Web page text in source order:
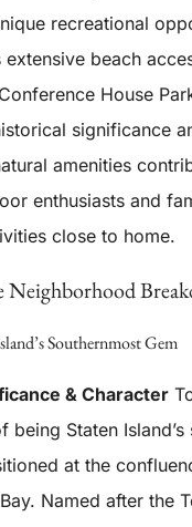
recreational
beach
House
significance
amenities
enthusiasts and
close to home.
Neighborhood
Southernmost Gem
& Character
being Staten Island’s
at the
Named after the